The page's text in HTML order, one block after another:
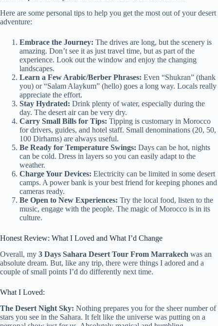
Here are some personal tips to help you get the most out of your desert
adventure:
Embrace the Journey: The drives are long, but the scenery is
amazing. Don’t see it as just travel time, but as part of the
experience. Look out the window and enjoy the changing
landscapes.
Learn a Few Arabic/Berber Phrases: Even “Shukran” (thank
you) or “Salam Alaykum” (hello) goes a long way. Locals really
appreciate the effort.
Stay Hydrated: Drink plenty of water, especially during the
day. The desert air can be very dry.
Carry Small Bills for Tips: Tipping is customary in Morocco
for drivers, guides, and hotel staff. Small denominations (20, 50,
100 Dirhams) are always useful.
Be Ready for Temperature Swings: Days can be hot, nights
can be cold. Dress in layers so you can easily adapt to the
weather.
Charge Your Devices: Electricity can be limited in some desert
camps. A power bank is your best friend for keeping phones and
cameras ready.
Be Open to New Experiences: Try the local food, listen to the
music, engage with the people. The magic of Morocco is in its
culture.
Honest Review: What I Loved and What I’d Change
Overall, my 3 Days Sahara Desert Tour From Marrakech was an
absolute dream. But, like any trip, there were things I adored and a
couple of small points I’d do differently next time.
What I Loved:
The Desert Night Sky: Nothing prepares you for the sheer number of
stars you see in the Sahara. It felt like the universe was putting on a